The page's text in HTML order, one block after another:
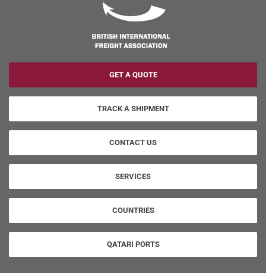
GET A QUOTE
TRACK A SHIPMENT
CONTACT US
SERVICES
COUNTRIES
QATARI PORTS